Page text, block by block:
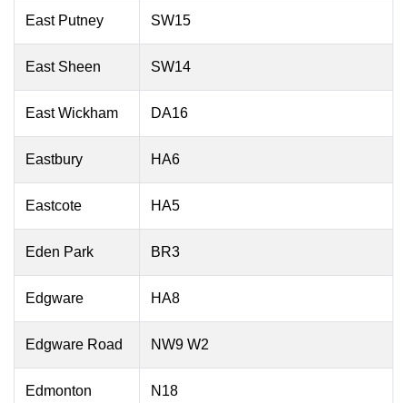
East Putney SW15
East Sheen SW14
East Wickham DA16
Eastbury HA6
Eastcote HA5
Eden Park BR3
Edgware HA8
Edgware Road NW9 W2
Edmonton N18